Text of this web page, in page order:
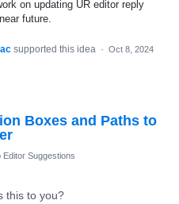
on updating UR editor reply
future.
supported this idea · Oct 8, 2024
Boxes and Paths to
Editor Suggestions
this to you?